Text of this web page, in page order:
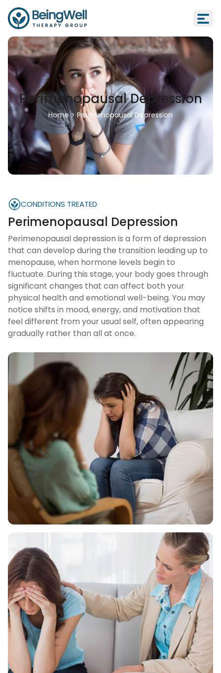
Perimenopausal Depression
Home > Perimenopausal Depression
CONDITIONS TREATED
Perimenopausal Depression
Perimenopausal depression is a form of depression
that can develop during the transition leading up to
menopause, when hormone levels begin to
fluctuate. During this stage, your body goes through
significant changes that can affect both your
physical health and emotional well-being. You may
notice shifts in mood, energy, and motivation that
feel different from your usual self, often appearing
gradually rather than all at once.